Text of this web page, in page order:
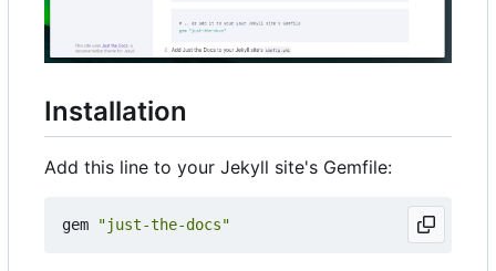
Installation
Add this line to your Jekyll site's Gemfile:
gem "just-the-docs"